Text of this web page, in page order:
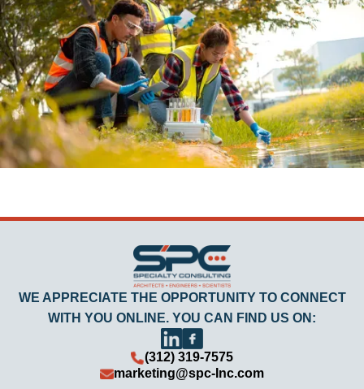
(312) 319-7575
WE APPRECIATE THE OPPORTUNITY TO CONNECT
WITH YOU ONLINE. YOU CAN FIND US ON:
marketing@spc-Inc.com